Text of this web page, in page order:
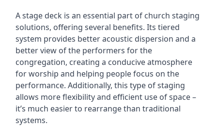
A stage deck is an essential part of church staging
solutions, offering several benefits. Its tiered
system provides better acoustic dispersion and a
better view of the performers for the
congregation, creating a conducive atmosphere
for worship and helping people focus on the
performance. Additionally, this type of staging
allows more flexibility and efficient use of space –
it’s much easier to rearrange than traditional
systems.